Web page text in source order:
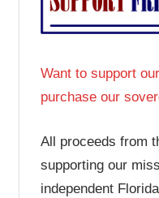
Want to support
purchase our
All proceeds from
supporting our
independent